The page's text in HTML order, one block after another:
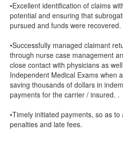
•Excellent identification of claims
potential and ensuring that
pursued and funds were recovered.
•Successfully managed claimant
through nurse case management
close contact with physicians as
Independent Medical Exams when
saving thousands of dollars in
payments for the carrier / insured. .
•Timely initiated payments, so as to
penalties and late fees.